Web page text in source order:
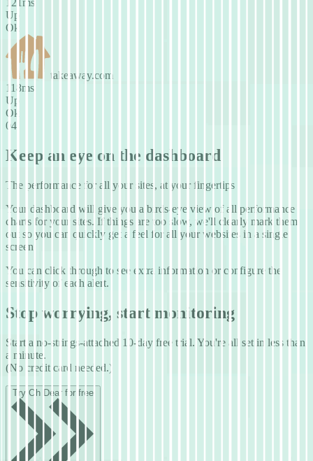
125ms
Up
Ok
takeaway.com
106ms
Up
Ok
04
Keep an eye on the dashboard
The performance for all your sites, at your fingertips
Your dashboard will give you a birds-eye view of all performance
charts for your sites. If things are too slow, we'll clearly mark them
out so you can quickly get a feel for all your websites in a single
screen.
You can click through to see extra information or configure the
sensitivity of each alert.
Stop worrying, start monitoring
Start a no-strings-attached 10-day free trial. You're all set in less than
a minute.
(No credit card needed.)
Try Oh Dear for free